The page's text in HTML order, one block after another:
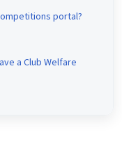
portal?
a Club Welfare